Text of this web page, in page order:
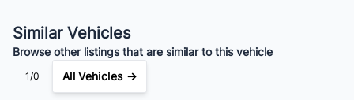
$112/Bi-Weekly
Similar Vehicles
Browse other listings that are similar to this vehicle
1/0 All Vehicles →